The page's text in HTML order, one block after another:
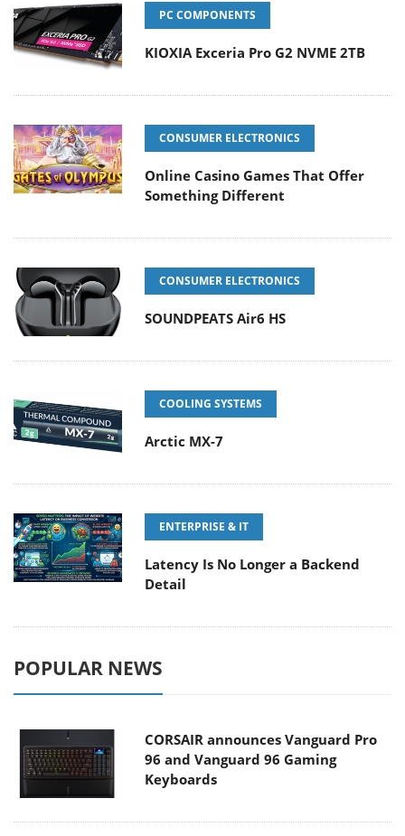
PC COMPONENTS
KIOXIA Exceria Pro G2 NVME 2TB
CONSUMER ELECTRONICS
Online Casino Games That Offer
Something Different
CONSUMER ELECTRONICS
SOUNDPEATS Air6 HS
COOLING SYSTEMS
Arctic MX-7
ENTERPRISE & IT
Latency Is No Longer a Backend
Detail
POPULAR NEWS
CORSAIR announces Vanguard Pro
96 and Vanguard 96 Gaming
Keyboards